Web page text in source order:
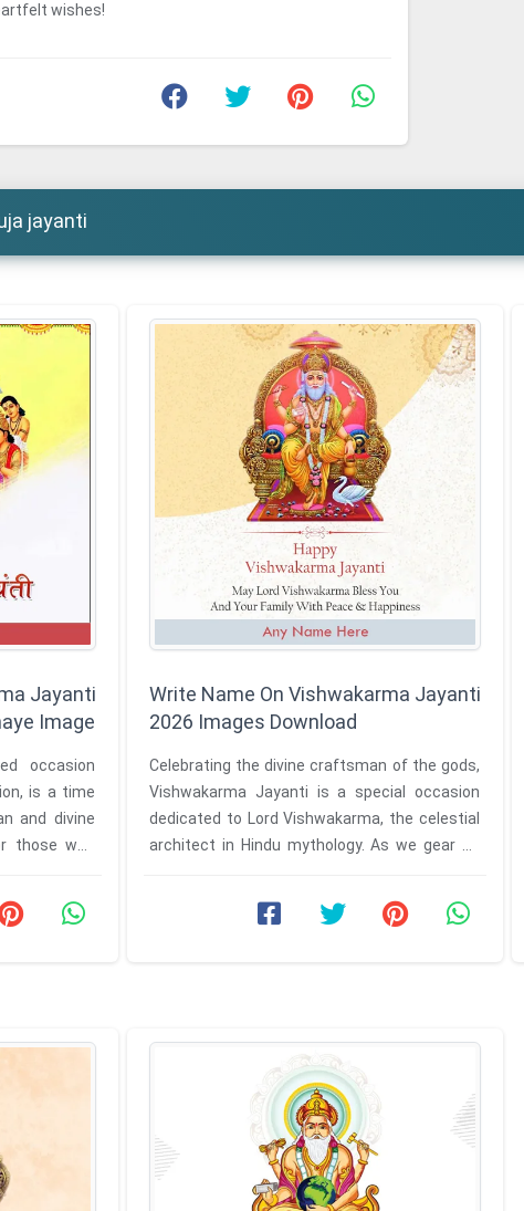
wishes!
jayanti
Jayanti
Image
occasion
is a time
and divine
those who
Write Name On Vishwakarma Jayanti
2026 Images Download
Celebrating the divine craftsman of the gods,
Vishwakarma Jayanti is a special occasion
dedicated to Lord Vishwakarma, the celestial
architect in Hindu mythology. As we gear up